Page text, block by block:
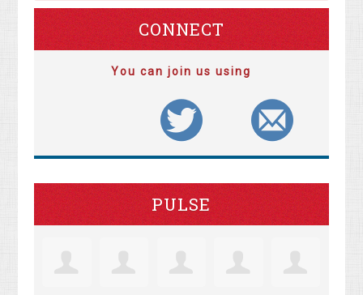
CONNECT
You can join us using
PULSE